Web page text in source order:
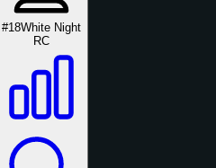
#18White Night
RC